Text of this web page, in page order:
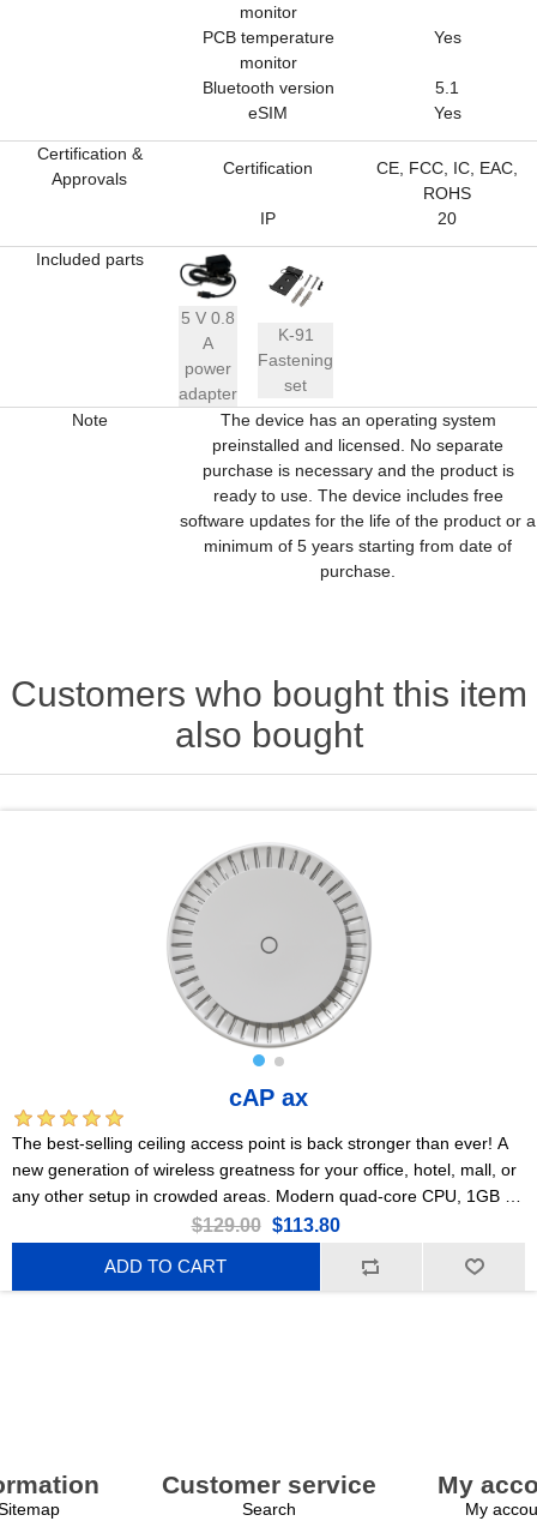
monitor
PCB temperature
monitor
Yes
Bluetooth version
5.1
eSIM
Yes
Certification &
Approvals
Certification
CE, FCC, IC, EAC,
ROHS
IP
20
Included parts
5 V 0.8
A
power
adapter
K-91
Fastening
set
Note
The device has an operating system
preinstalled and licensed. No separate
purchase is necessary and the product is
ready to use. The device includes free
software updates for the life of the product or a
minimum of 5 years starting from date of
purchase.
Customers who bought this item
also bought
cAP ax
The best-selling ceiling access point is back stronger than ever! A
new generation of wireless greatness for your office, hotel, mall, or
any other setup in crowded areas. Modern quad-core CPU, 1GB of
RAM, 2x Gigabit Ethernet ports, PoE, Gen 6 802.11ax wireless,
PSU included!
$129.00 $113.80
ADD TO CART
Customer service
Search
My
My